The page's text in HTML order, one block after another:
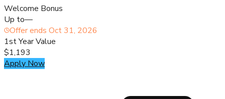
Welcome Bonus
Up to—
Offer ends Oct 31, 2026
1st Year Value
$1,193
Apply Now